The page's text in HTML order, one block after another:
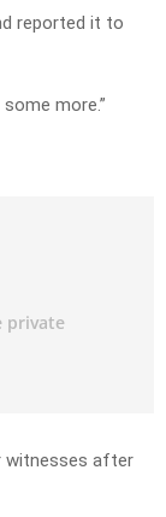
reported it to
more.”
witnesses after